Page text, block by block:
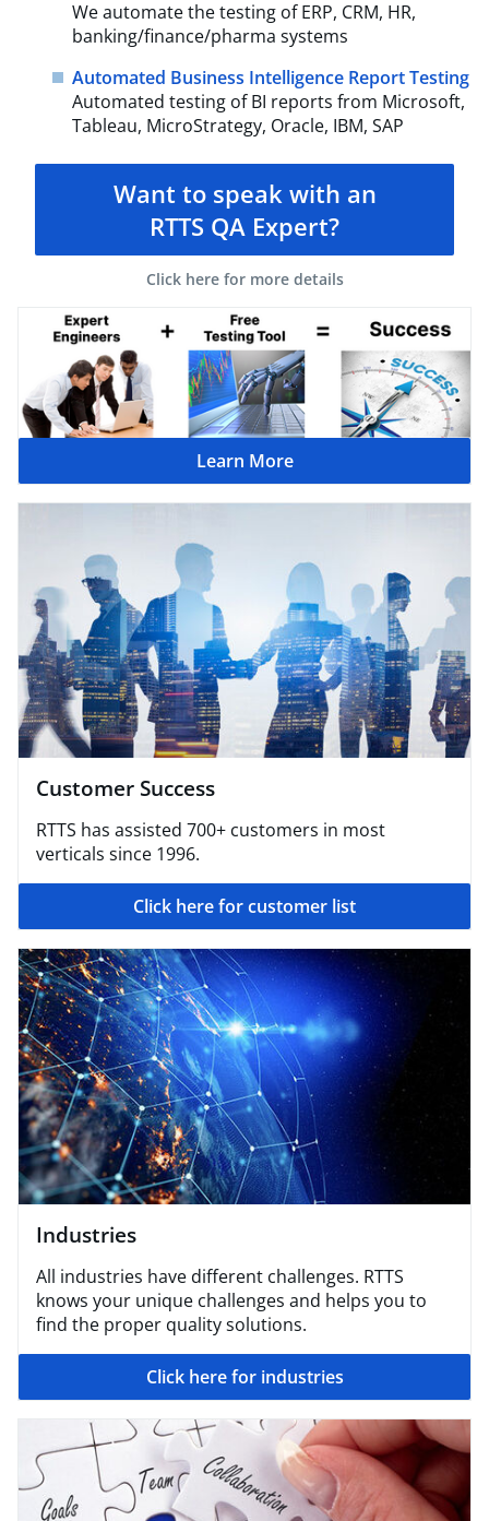
We automate the testing of ERP, CRM, HR,
banking/finance/pharma systems
Automated Business Intelligence Report Testing
Automated testing of BI reports from Microsoft,
Tableau, MicroStrategy, Oracle, IBM, SAP
Want to speak with an
RTTS QA Expert?
Click here for more details
Learn More
Customer Success
RTTS has assisted 700+ customers in most
verticals since 1996.
Click here for customer list
Industries
All industries have different challenges. RTTS
knows your unique challenges and helps you to
find the proper quality solutions.
Click here for industries​